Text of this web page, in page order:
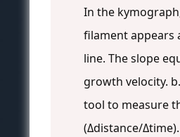
In the
filament appears
line. The slope
growth velocity.
tool to measure
(Δdistance/